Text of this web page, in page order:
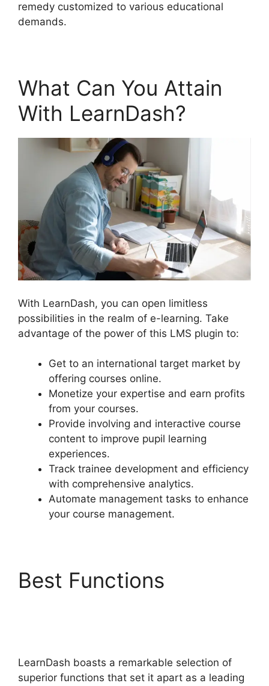
remedy customized to various educational
demands.
What Can You Attain
With LearnDash?
With LearnDash, you can open limitless
possibilities in the realm of e-learning. Take
advantage of the power of this LMS plugin to:
Get to an international target market by
offering courses online.
Monetize your expertise and earn profits
from your courses.
Provide involving and interactive course
content to improve pupil learning
experiences.
Track trainee development and efficiency
with comprehensive analytics.
Automate management tasks to enhance
your course management.
Best Functions
LearnDash boasts a remarkable selection of
superior functions that set it apart as a leading